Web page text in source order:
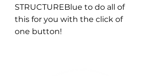
STRUCTUREBlue to do all of
this for you with the click of
one button!